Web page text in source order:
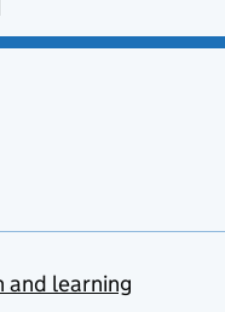
and learning